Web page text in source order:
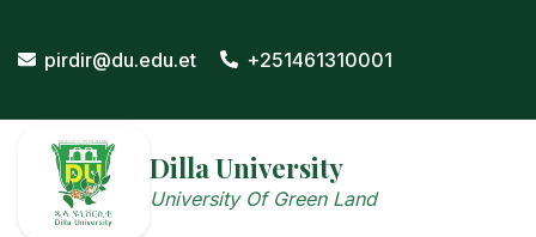
content
pirdir@du.edu.et +251461310001
Dilla University
University Of Green Land